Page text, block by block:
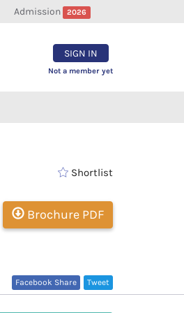
Admission 2026
SIGN IN
Not a member yet
Shortlist
Brochure PDF
Tweet
Facebook Share